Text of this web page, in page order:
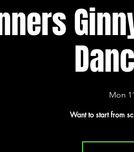
Mon
Want to start from